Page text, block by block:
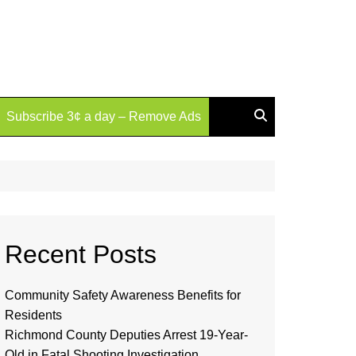
Subscribe 3¢ a day – Remove Ads
Recent Posts
Community Safety Awareness Benefits for
Residents
Richmond County Deputies Arrest 19-Year-